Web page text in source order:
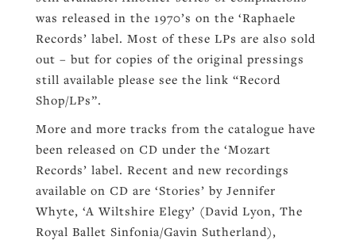
was released in the 1970’s on the ‘Raphaele
Records’ label. Most of these LPs are also sold
out – but for copies of the original pressings
still available please see the link “Record
Shop/LPs”.
More and more tracks from the catalogue have
been released on CD under the ‘Mozart
Records’ label. Recent and new recordings
available on CD are ‘Stories’ by Jennifer
Whyte, ‘A Wiltshire Elegy’ (David Lyon, The
Royal Ballet Sinfonia/Gavin Sutherland),